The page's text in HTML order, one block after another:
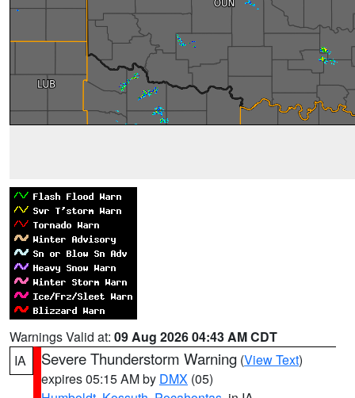
Warnings Valid at: 09 Aug 2026 04:43 AM CDT
IA
Severe Thunderstorm Warning (View Text)
expires 05:15 AM by DMX (05)